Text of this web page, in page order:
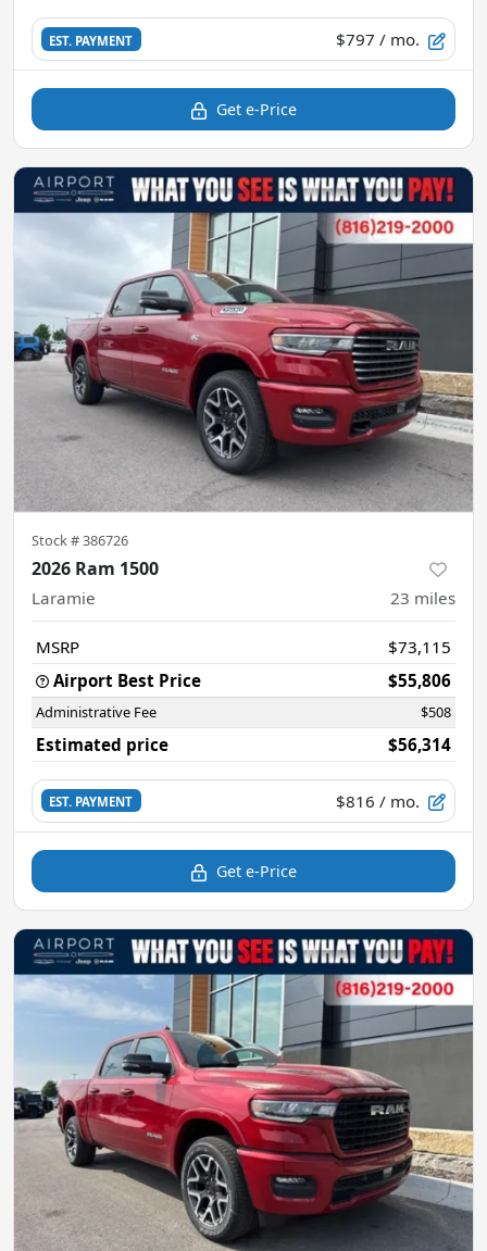
EST. PAYMENT $797 / mo.
Get e-Price
Stock #386726
2026 Ram 1500
Laramie 23 miles
MSRP
$73,115
Airport Best Price
$55,806
Administrative Fee $508
Estimated price $56,314
EST. PAYMENT $816 / mo.
Get e-Price